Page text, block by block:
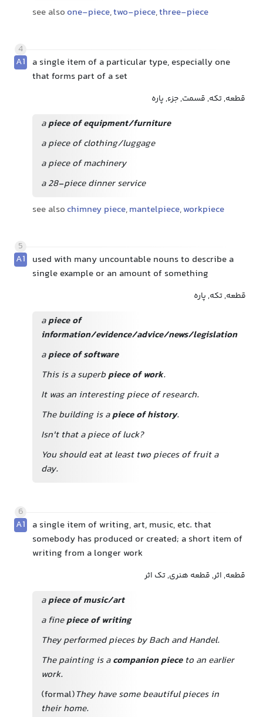
see also one-piece,two-piece,three-piece
4
A1 a single item of a particular type, especially one
that forms part of a set
قطعه, تکه, قسمت, جزء, پاره
apiece of equipment/furniture
a piece of clothing/luggage
a piece of machinery
a 28-piece dinner service
see also chimney piece,mantelpiece,workpiece
5
A1 used with many uncountable nouns to describe a
single example or an amount of something
قطعه, تکه, پاره
apiece of
information/evidence/advice/news/legislation
apiece of software
This is a superbpiece of work.
It was an interesting piece of research.
The building is apiece of history.
Isn't that a piece of luck?
You should eat at least two pieces of fruit a
day.
6
A1 a single item of writing, art, music, etc. that
somebody has produced or created; a short item of
writing from a longer work
قطعه, اثر, قطعه هنری, تک اثر
apiece of music/art
a finepiece of writing
They performed pieces by Bach and Handel.
The painting is acompanion pieceto an earlier
work.
(formal)They have some beautiful pieces in
their home.